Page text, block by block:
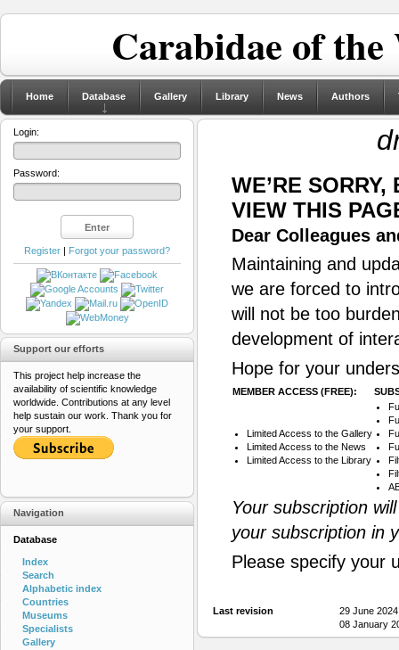
Carabidae of
Home Database Gallery Library News Authors
WE’RE
VIEW THIS
Dear Colleagues
Maintaining and
we are forced to
will not be too
development of
Hope for your
MEMBER ACCESS (FREE):
Limited Access to the Gallery
Limited Access to the News
Limited Access to the Library
Your subscription
your subscription in
Please specify your
Last revision
29 June
08 January
Login:
Password:
Register | Forgot your password?
Support our efforts
This project help increase the
availability of scientific knowledge
worldwide. Contributions at any level
help sustain our work. Thank you for
your support.
Navigation
Database
Index
Search
Alphabetic index
Countries
Museums
Specialists
Gallery